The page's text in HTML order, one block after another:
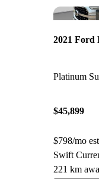
2021 Ford
Platinum
$45,899
$798/mo
Swift
221 km